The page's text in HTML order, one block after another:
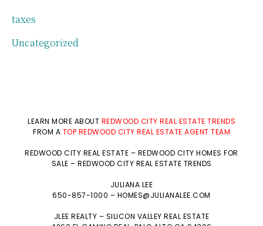
taxes
Uncategorized
LEARN MORE ABOUT REDWOOD CITY REAL ESTATE TRENDS
FROM A TOP REDWOOD CITY REAL ESTATE AGENT TEAM
REDWOOD CITY REAL ESTATE – REDWOOD CITY HOMES FOR
SALE – REDWOOD CITY REAL ESTATE TRENDS
JULIANA LEE
650-857-1000 – HOMES@JULIANALEE.COM
JLEE REALTY – SILICON VALLEY REAL ESTATE